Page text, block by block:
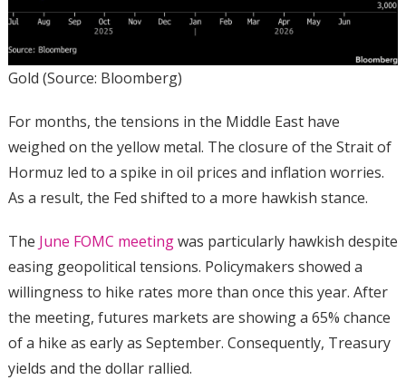
Gold (Source: Bloomberg)
For months, the tensions in the Middle East have
weighed on the yellow metal. The closure of the Strait of
Hormuz led to a spike in oil prices and inflation worries.
As a result, the Fed shifted to a more hawkish stance.
The June FOMC meetingwas particularly hawkish despite
easing geopolitical tensions. Policymakers showed a
willingness to hike rates more than once this year. After
the meeting, futures markets are showing a 65% chance
of a hike as early as September. Consequently, Treasury
yields and the dollar rallied.